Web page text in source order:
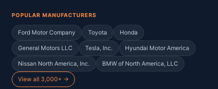
POPULAR MANUFACTURERS
Ford Motor Company Toyota Honda
General Motors LLC Tesla, Inc. Hyundai Motor America
Nissan North America, Inc. BMW of North America, LLC
View all 3,000+ →